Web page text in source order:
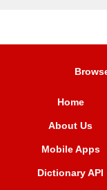
Home
About Us
Mobile Apps
Dictionary API